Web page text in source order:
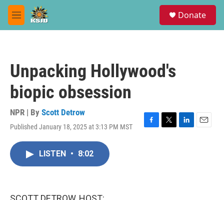
Skip to main content
M
e
Donate
Unpacking Hollywood's
biopic obsession
NPR | By Scott Detrow
Published January 18, 2025 at 3:13 PM MST
F
T
L
E
LISTEN • 8:02